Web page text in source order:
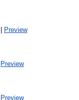
| Preview
Preview
Preview